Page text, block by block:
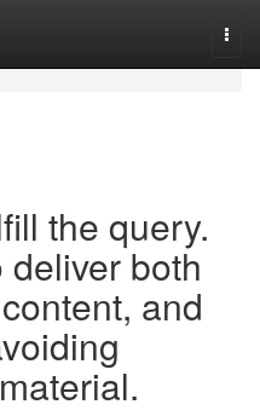
the query.
both
and